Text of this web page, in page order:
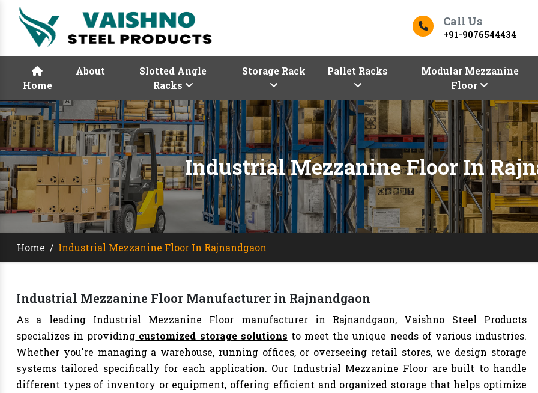
Call Us
+91-9076544434
Home
About
Slotted Angle
Racks
Storage Rack Pallet Racks
Modular Mezzanine
Floor
Industrial Mezzanine Floor In
Home / Industrial Mezzanine Floor In Rajnandgaon
Industrial Mezzanine Floor Manufacturer in Rajnandgaon
As a leading Industrial Mezzanine Floor manufacturer in Rajnandgaon, Vaishno Steel Products
specializes in providing customized storage solutions to meet the unique needs of various industries.
Whether you're managing a warehouse, running offices, or overseeing retail stores, we design storage
systems tailored specifically for each application. Our Industrial Mezzanine Floor are built to handle
different types of inventory or equipment, offering efficient and organized storage that helps optimize